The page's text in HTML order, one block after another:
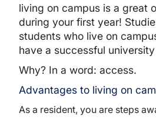
living on campus is a great
during your first year!
students who live on
have a successful
Why? In a word: access.
Advantages to living on
As a resident, you are steps